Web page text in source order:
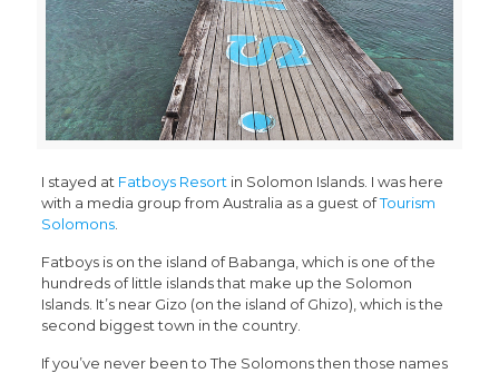
I stayed at Fatboys Resort in Solomon Islands. I was here
with a media group from Australia as a guest ofTourism
Solomons.
Fatboys is on the island of Babanga, which is one of the
hundreds of little islands that make up the Solomon
Islands. It’s near Gizo (on the island of Ghizo), which is the
second biggest town in the country.
If you’ve never been to The Solomons then those names